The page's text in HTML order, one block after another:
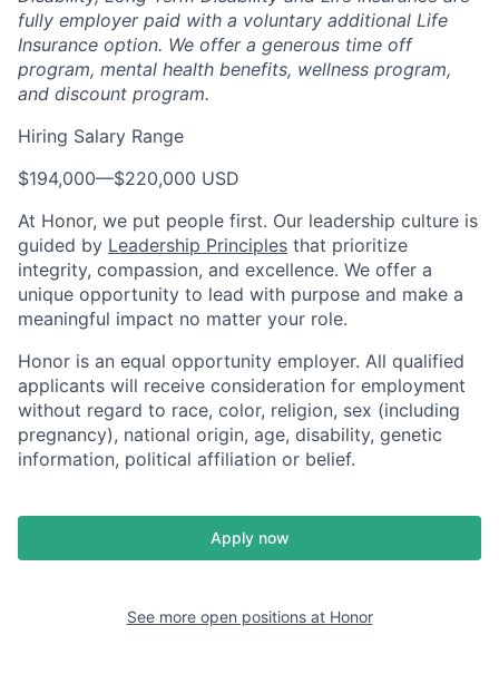
fully employer paid with a voluntary additional Life
Insurance option. We offer a generous time off
program, mental health benefits, wellness program,
and discount program.
Hiring Salary Range
$194,000—$220,000 USD
At Honor, we put people first. Our leadership culture is
guided by Leadership Principles that prioritize
integrity, compassion, and excellence. We offer a
unique opportunity to lead with purpose and make a
meaningful impact no matter your role.
Honor is an equal opportunity employer. All qualified
applicants will receive consideration for employment
without regard to race, color, religion, sex (including
pregnancy), national origin, age, disability, genetic
information, political affiliation or belief.
Apply now
See more open positions at Honor